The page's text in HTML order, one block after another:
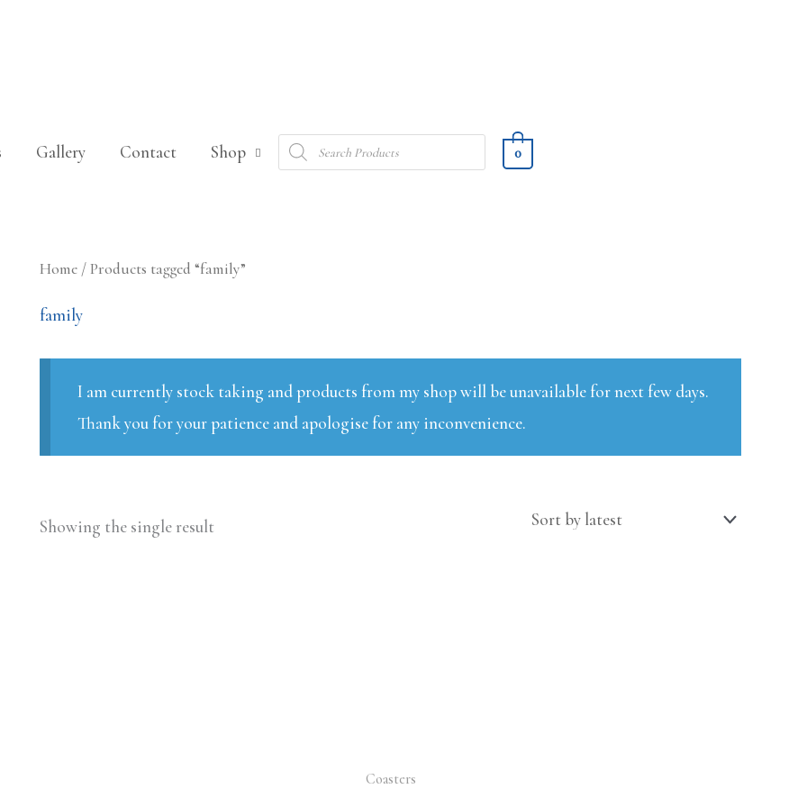
Gallery Contact Shop
Products
search
0
Home / Products tagged “family”
family
I am currently stock taking and products from my shop will be unavailable for next few days.
Thank you for your patience and apologise for any inconvenience.
Showing the single result
Coasters